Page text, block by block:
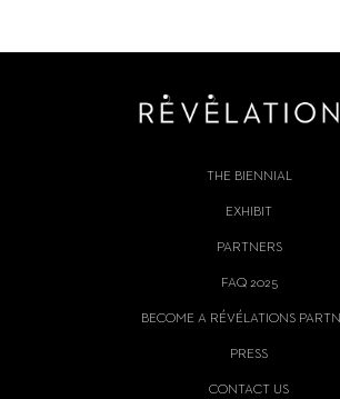
THE BIENNIAL
EXHIBIT
PARTNERS
FAQ 2025
BECOME A RÉVÉLATIONS
PRESS
CONTACT US